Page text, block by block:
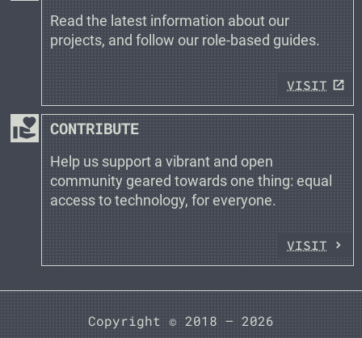
Read the latest information about our
projects, and follow our role-based guides.
VISIT
volunteer_activism CONTRIBUTE
Help us support a vibrant and open
community geared towards one thing: equal
access to technology, for everyone.
VISIT
Copyright © 2018 — 2026